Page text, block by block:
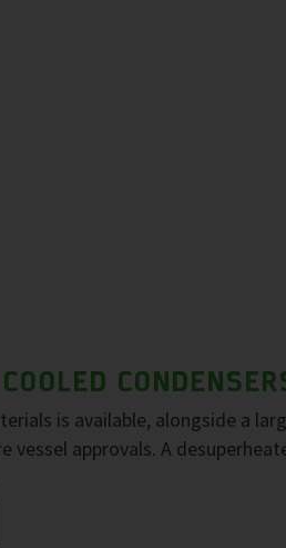
is available, alongside a
vessel approvals. A